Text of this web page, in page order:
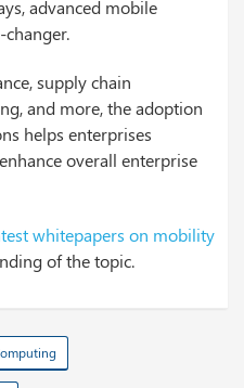
advanced mobile
supply chain
and more, the adoption
helps enterprises
overall enterprise
whitepapers on mobility
of the topic.